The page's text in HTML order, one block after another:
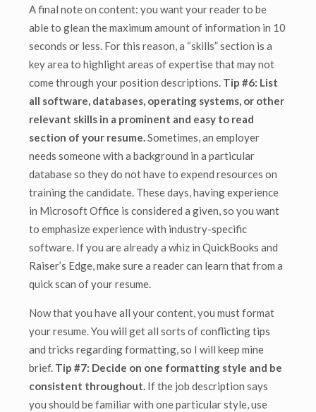
A final note on content: you want your reader to be
able to glean the maximum amount of information in 10
seconds or less. For this reason, a “skills” section is a
key area to highlight areas of expertise that may not
come through your position descriptions. Tip #6: List
all software, databases, operating systems, or other
relevant skills in a prominent and easy to read
section of your resume.Sometimes, an employer
needs someone with a background in a particular
database so they do not have to expend resources on
training the candidate. These days, having experience
in Microsoft Office is considered a given, so you want
to emphasize experience with industry-specific
software. If you are already a whiz in QuickBooks and
Raiser’s Edge, make sure a reader can learn that from a
quick scan of your resume.
Now that you have all your content, you must format
your resume. You will get all sorts of conflicting tips
and tricks regarding formatting, so I will keep mine
brief. Tip #7: Decide on one formatting style and be
consistent throughout. If the job description says
you should be familiar with one particular style, use